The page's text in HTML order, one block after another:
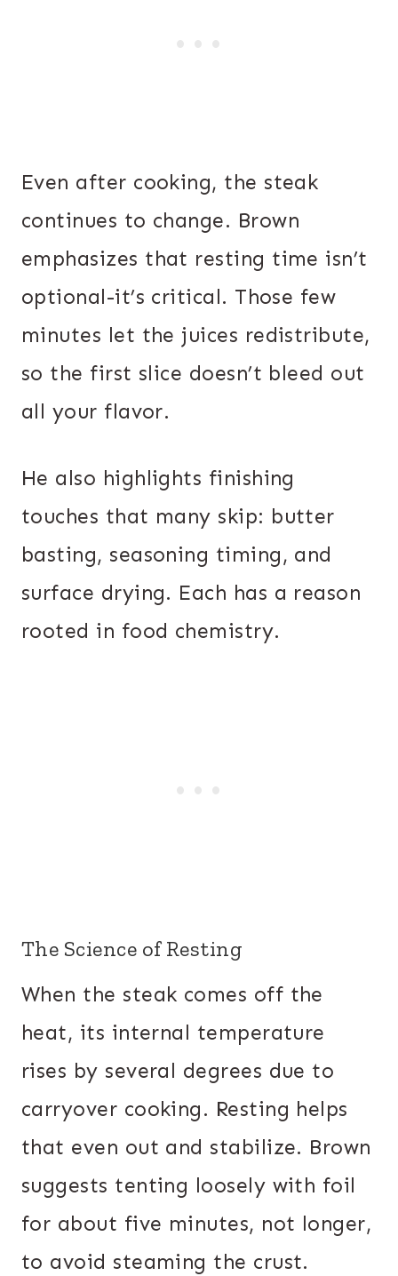
Even after cooking, the steak
continues to change. Brown
emphasizes that resting time isn’t
optional-it’s critical. Those few
minutes let the juices redistribute,
so the first slice doesn’t bleed out
all your flavor.
He also highlights finishing
touches that many skip: butter
basting, seasoning timing, and
surface drying. Each has a reason
rooted in food chemistry.
The Science of Resting
When the steak comes off the
heat, its internal temperature
rises by several degrees due to
carryover cooking. Resting helps
that even out and stabilize. Brown
suggests tenting loosely with foil
for about five minutes, not longer,
to avoid steaming the crust.